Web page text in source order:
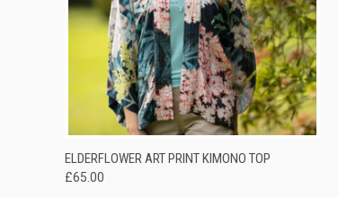
QUICK VIEW ADD TO CART
ELDERFLOWER ART PRINT KIMONO TOP
£65.00